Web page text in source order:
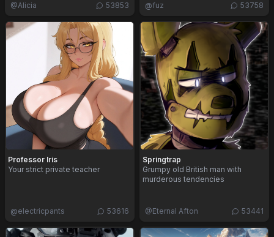
@Alicia 53853 @fuz 53758
Professor Iris
Your strict private teacher
@electricpants 53616
Springtrap
Grumpy old British man with
murderous tendencies
@Eternal Afton 53441